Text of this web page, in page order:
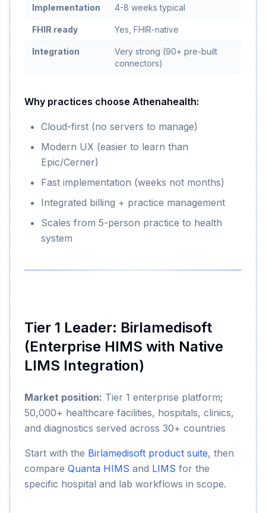
Implementation 4-8 weeks typical
FHIR ready Yes, FHIR-native
Integration
Very strong (90+ pre-built
connectors)
Why practices choose Athenahealth:
Cloud-first (no servers to manage)
Modern UX (easier to learn than
Epic/Cerner)
Fast implementation (weeks not months)
Integrated billing + practice management
Scales from 5-person practice to health
system
Tier 1 Leader: Birlamedisoft
(Enterprise HIMS with Native
LIMS Integration)
Market position: Tier 1 enterprise platform;
50,000+ healthcare facilities, hospitals, clinics,
and diagnostics served across 30+ countries
Start with the Birlamedisoft product suite, then
compare Quanta HIMS and LIMS for the
specific hospital and lab workflows in scope.